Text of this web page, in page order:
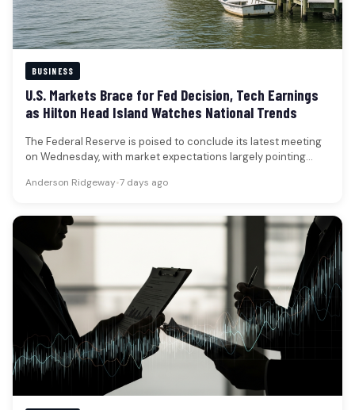
BUSINESS
U.S. Markets Brace for Fed Decision, Tech Earnings
as Hilton Head Island Watches National Trends
The Federal Reserve is poised to conclude its latest meeting
on Wednesday, with market expectations largely pointing
Anderson Ridgeway•7 days ago